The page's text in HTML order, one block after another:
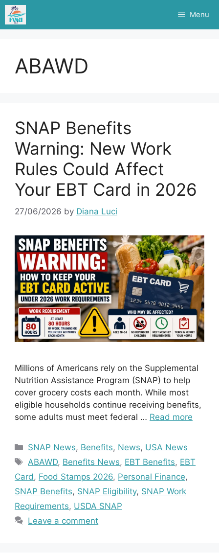
Skip
content
Menu
ABAWD
SNAP Benefits
Warning: New Work
Rules Could Affect
Your EBT Card in 2026
27/06/2026 by Diana Luci
Millions of Americans rely on the Supplemental
Nutrition Assistance Program (SNAP) to help
cover grocery costs each month. While most
eligible households continue receiving benefits,
some adults must meet federal … Read more
Categories
SNAP News, Benefits, News, USA News
Tags
ABAWD, Benefits News, EBT Benefits, EBT
Card , Food Stamps 2026, Personal Finance,
SNAP Benefits, SNAP Eligibility, SNAP Work
Requirements, USDA SNAP
Leave a comment